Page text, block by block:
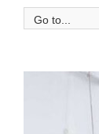
Go to...